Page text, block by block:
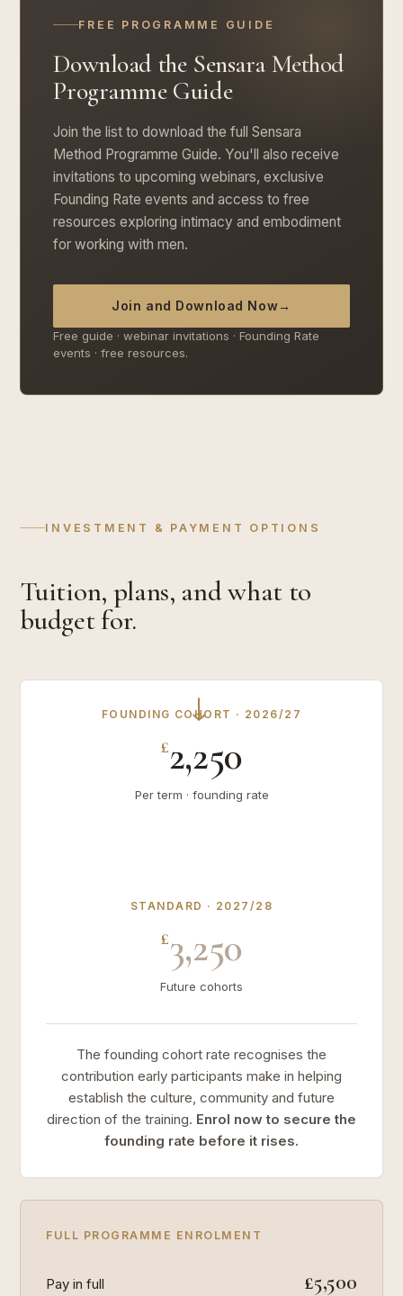
FREE PROGRAMME GUIDE
Download the Sensara Method
Programme Guide
Join the list to download the full Sensara
Method Programme Guide. You'll also receive
invitations to upcoming webinars, exclusive
Founding Rate events and access to free
resources exploring intimacy and embodiment
for working with men.
Join and Download Now→
Free guide · webinar invitations · Founding Rate
events · free resources.
INVESTMENT & PAYMENT OPTIONS
Tuition, plans, and what to
budget for.
FOUNDING COHORT · 2026/27
£2,250
Per term · founding rate
→
STANDARD · 2027/28
£3,250
Future cohorts
The founding cohort rate recognises the
contribution early participants make in helping
establish the culture, community and future
direction of the training. Enrol now to secure the
founding rate before it rises.
FULL PROGRAMME ENROLMENT
Pay in full £5,500